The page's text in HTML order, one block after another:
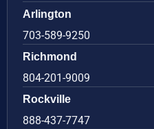
Arlington
703-589-9250
Richmond
804-201-9009
Rockville
888-437-7747